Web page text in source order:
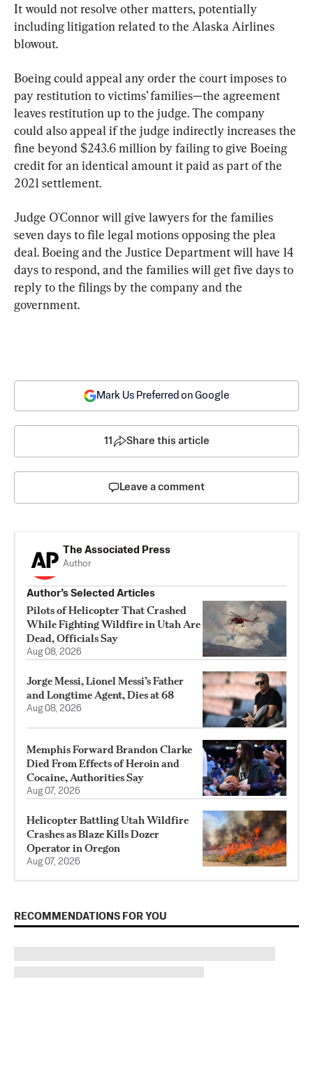
It would not resolve other matters, potentially
including litigation related to the Alaska Airlines
blowout.
Boeing could appeal any order the court imposes to
pay restitution to victims’ families—the agreement
leaves restitution up to the judge. The company
could also appeal if the judge indirectly increases the
fine beyond $243.6 million by failing to give Boeing
credit for an identical amount it paid as part of the
2021 settlement.
Judge O'Connor will give lawyers for the families
seven days to file legal motions opposing the plea
deal. Boeing and the Justice Department will have 14
days to respond, and the families will get five days to
reply to the filings by the company and the
government.
Mark Us Preferred on Google
11 Share this article
Leave a comment
The Associated Press
Author
Author’s Selected Articles
Pilots of Helicopter That Crashed
While Fighting Wildfire in Utah Are
Dead, Officials Say
Aug 08, 2026
Jorge Messi, Lionel Messi’s Father
and Longtime Agent, Dies at 68
Aug 08, 2026
Memphis Forward Brandon Clarke
Died From Effects of Heroin and
Cocaine, Authorities Say
Aug 07, 2026
Helicopter Battling Utah Wildfire
Crashes as Blaze Kills Dozer
Operator in Oregon
Aug 07, 2026
RECOMMENDATIONS FOR YOU